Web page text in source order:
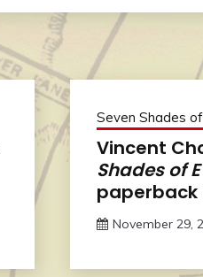
Seven Shades
Vincent
Shades of
paperback
November 29,